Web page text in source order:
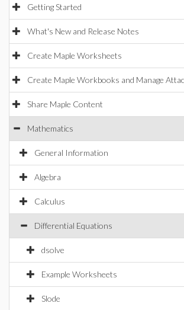
Getting Started
What's New and Release Notes
Create Maple Worksheets
Create Maple Workbooks and Manage
Share Maple Content
Mathematics
General Information
Algebra
Calculus
Differential Equations
dsolve
Example Worksheets
Slode